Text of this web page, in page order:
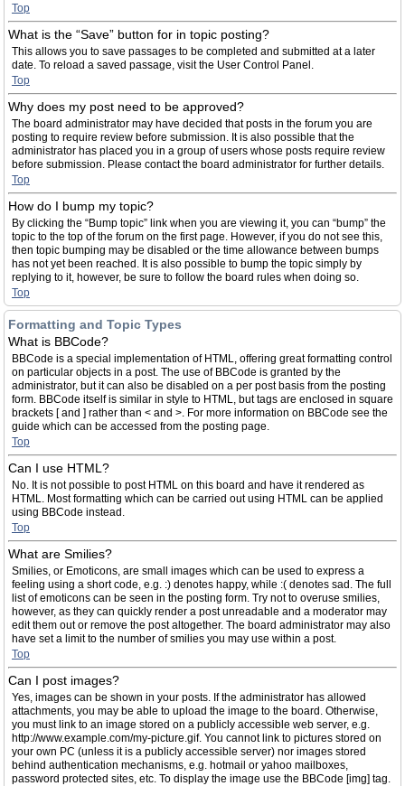
Top
What is the “Save” button for in topic posting?
This allows you to save passages to be completed and submitted at a later
date. To reload a saved passage, visit the User Control Panel.
Top
Why does my post need to be approved?
The board administrator may have decided that posts in the forum you are
posting to require review before submission. It is also possible that the
administrator has placed you in a group of users whose posts require review
before submission. Please contact the board administrator for further details.
Top
How do I bump my topic?
By clicking the “Bump topic” link when you are viewing it, you can “bump” the
topic to the top of the forum on the first page. However, if you do not see this,
then topic bumping may be disabled or the time allowance between bumps
has not yet been reached. It is also possible to bump the topic simply by
replying to it, however, be sure to follow the board rules when doing so.
Top
Formatting and Topic Types
What is BBCode?
BBCode is a special implementation of HTML, offering great formatting control
on particular objects in a post. The use of BBCode is granted by the
administrator, but it can also be disabled on a per post basis from the posting
form. BBCode itself is similar in style to HTML, but tags are enclosed in square
brackets [ and ] rather than < and >. For more information on BBCode see the
guide which can be accessed from the posting page.
Top
Can I use HTML?
No. It is not possible to post HTML on this board and have it rendered as
HTML. Most formatting which can be carried out using HTML can be applied
using BBCode instead.
Top
What are Smilies?
Smilies, or Emoticons, are small images which can be used to express a
feeling using a short code, e.g. :) denotes happy, while :( denotes sad. The full
list of emoticons can be seen in the posting form. Try not to overuse smilies,
however, as they can quickly render a post unreadable and a moderator may
edit them out or remove the post altogether. The board administrator may also
have set a limit to the number of smilies you may use within a post.
Top
Can I post images?
Yes, images can be shown in your posts. If the administrator has allowed
attachments, you may be able to upload the image to the board. Otherwise,
you must link to an image stored on a publicly accessible web server, e.g.
http://www.example.com/my-picture.gif. You cannot link to pictures stored on
your own PC (unless it is a publicly accessible server) nor images stored
behind authentication mechanisms, e.g. hotmail or yahoo mailboxes,
password protected sites, etc. To display the image use the BBCode [img] tag.